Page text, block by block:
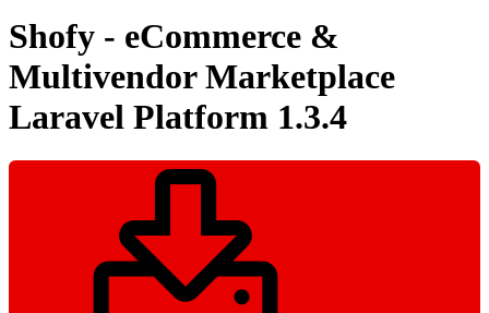
Shofy - eCommerce &
Multivendor Marketplace
Laravel Platform 1.3.4